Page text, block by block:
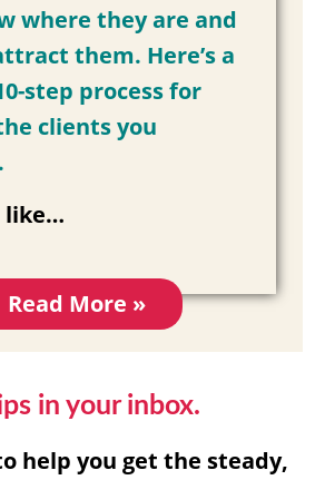
where they are and
them. Here’s a
step process for
clients you
like…
Read More »
in your inbox.
help you get the steady,